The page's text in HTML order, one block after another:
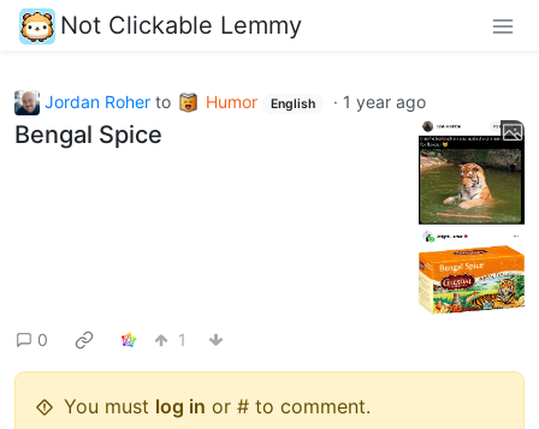
Not Clickable Lemmy
Jordan Roher to Humor English · 1 year ago
Bengal Spice
0 1
You must log in or # to comment.